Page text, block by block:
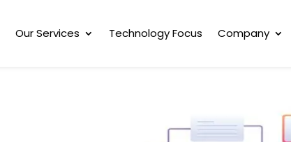
Our Services Technology Focus Company